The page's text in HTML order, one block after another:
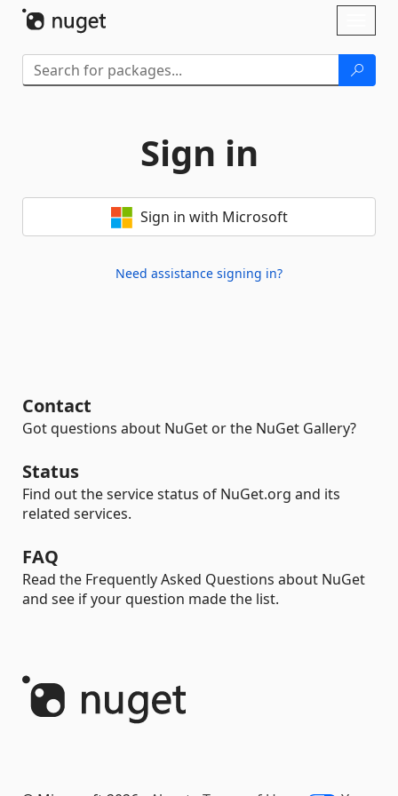
Sign in
Sign in with Microsoft
Need assistance signing in?
Contact
Got questions about NuGet or the NuGet Gallery?
Status
Find out the service status of NuGet.org and its
related services.
FAQ
Read the Frequently Asked Questions about NuGet
and see if your question made the list.